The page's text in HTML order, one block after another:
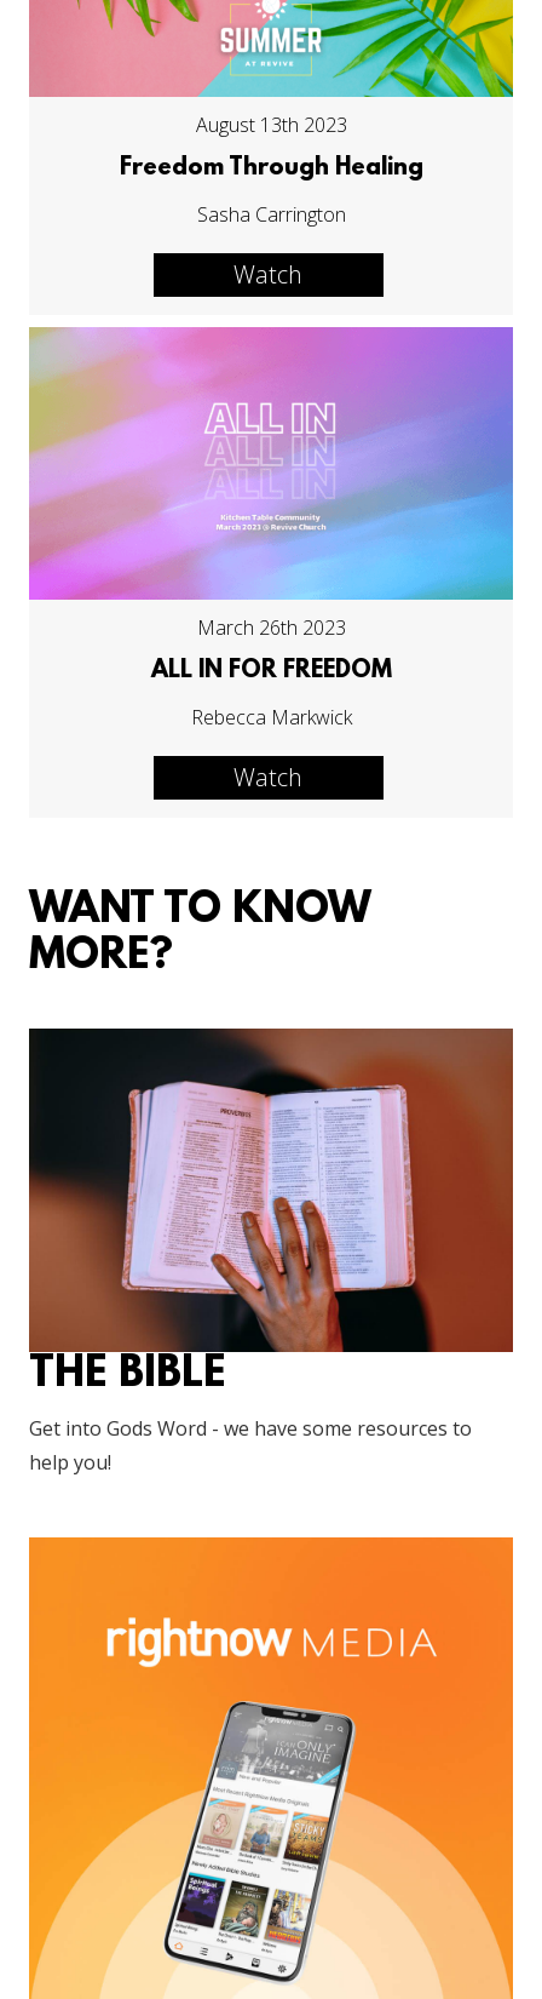
August 13th 2023
Freedom Through Healing
Sasha Carrington
Watch
March 26th 2023
ALL IN FOR FREEDOM
Rebecca Markwick
Watch
WANT TO KNOW
MORE?
THE BIBLE
Get into Gods Word - we have some resources to
help you!